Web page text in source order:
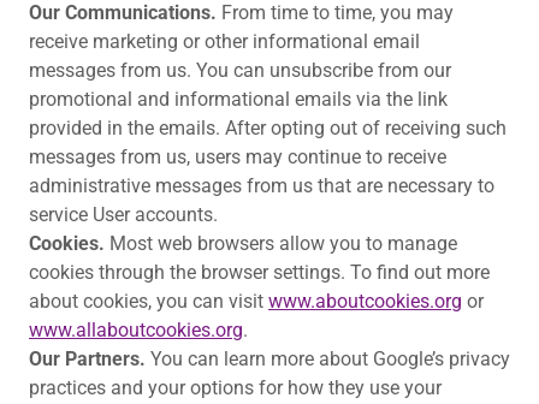
Our Communications. From time to time, you may
receive marketing or other informational email
messages from us. You can unsubscribe from our
promotional and informational emails via the link
provided in the emails. After opting out of receiving such
messages from us, users may continue to receive
administrative messages from us that are necessary to
service User accounts.
Cookies. Most web browsers allow you to manage
cookies through the browser settings. To find out more
about cookies, you can visit www.aboutcookies.org or
www.allaboutcookies.org.
Our Partners. You can learn more about Google’s privacy
practices and your options for how they use your